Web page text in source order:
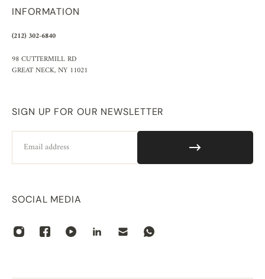
INFORMATION
(212) 302-6840
98 CUTTERMILL RD
GREAT NECK, NY 11021
SIGN UP FOR OUR NEWSLETTER
SOCIAL MEDIA